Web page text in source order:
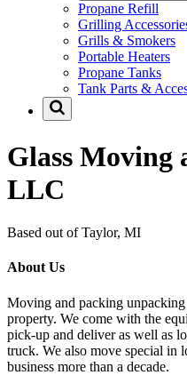
Propane Refill
Grilling
Grills & Smokers
Portable Heaters
Propane Tanks
Tank Parts &
Glass Moving
LLC
Based out of Taylor, MI
About Us
Moving and packing
property. We come with the
pick-up and deliver as well as
truck. We also move special in
business more than a decade.